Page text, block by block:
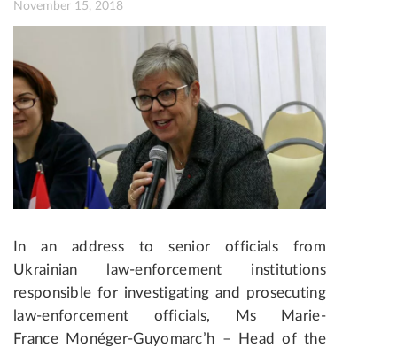
November 15, 2018
In an address to senior officials from
Ukrainian law-enforcement institutions
responsible for investigating and prosecuting
law-enforcement officials, Ms Marie-
France Monéger-Guyomarc’h – Head of the